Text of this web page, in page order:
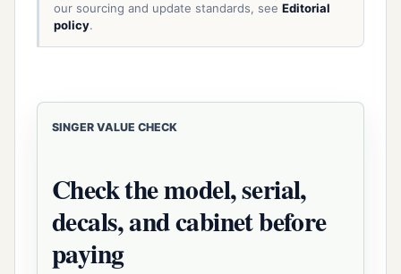
our sourcing and update standards, see Editorial
policy.
SINGER VALUE CHECK
Check the model, serial,
decals, and cabinet before
paying